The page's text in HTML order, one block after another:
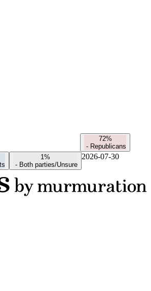
72%
- Republicans
1%
- Both parties/Unsure
2026-07-30